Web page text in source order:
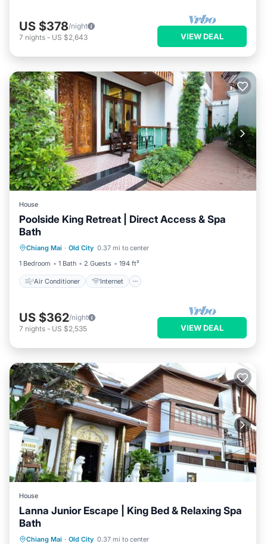
US $378/night
7 nights - US $2,643 VIEW DEAL
House
Poolside King Retreat | Direct Access & Spa
Bath
Chiang Mai · Old City 0.37 mi to center
1 Bedroom
1 Bath 2 Guests 194 ft²
Air Conditioner Internet
Child Friendly
TV
US $362/night
7 nights - US $2,535 VIEW DEAL
House
Lanna Junior Escape | King Bed & Relaxing Spa
Bath
Chiang Mai · Old City 0.37 mi to center
Child Friendly
TV